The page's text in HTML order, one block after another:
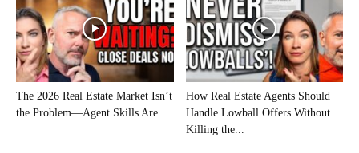
The 2026 Real Estate Market Isn’t
the Problem—Agent Skills Are
How Real Estate Agents Should
Handle Lowball Offers Without
Killing the...